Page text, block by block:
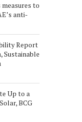
to
anti-
Report
Sustainable
Up to a
BCG